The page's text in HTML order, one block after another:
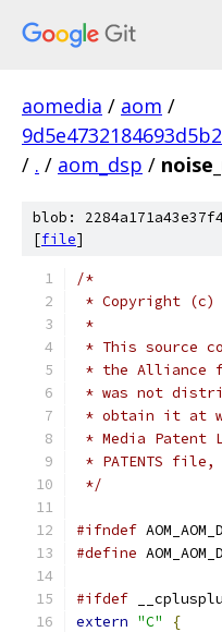
aomedia / aom /
/ . / aom_dsp /
blob:
[file]
/*
* Copyright (c)
*
* This source
* the Alliance
* was not
* obtain it at
* Media Patent
* PATENTS
*/
#ifndef
#define
#ifdef
extern "C"
{